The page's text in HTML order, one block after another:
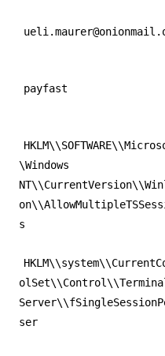
payfast
\Windows
s
ser